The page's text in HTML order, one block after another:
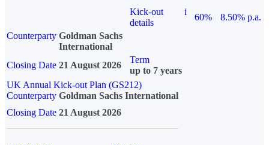
Kick-out
details
i
60%
8.50% p.a.
Counterparty Goldman Sachs
International
Closing Date 21 August 2026
Term
up to 7 years
UK Annual Kick-out Plan (GS212)
Counterparty Goldman Sachs International
Closing Date 21 August 2026